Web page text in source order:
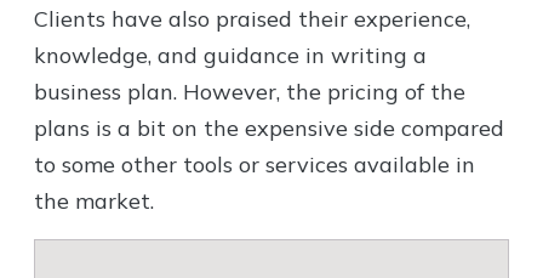
Clients have also praised their experience,
knowledge, and guidance in writing a
business plan. However, the pricing of the
plans is a bit on the expensive side compared
to some other tools or services available in
the market.